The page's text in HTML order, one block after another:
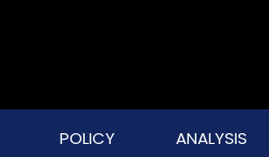
POLICY ANALYSIS